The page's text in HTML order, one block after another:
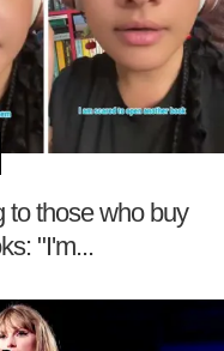
to those who buy
"I'm...